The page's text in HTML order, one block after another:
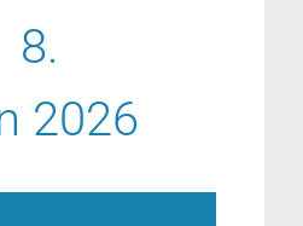
8.
2026